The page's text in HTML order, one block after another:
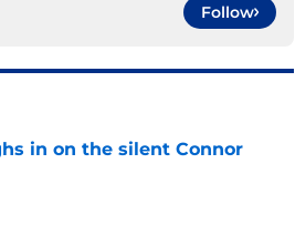
Follow
in on the silent Connor